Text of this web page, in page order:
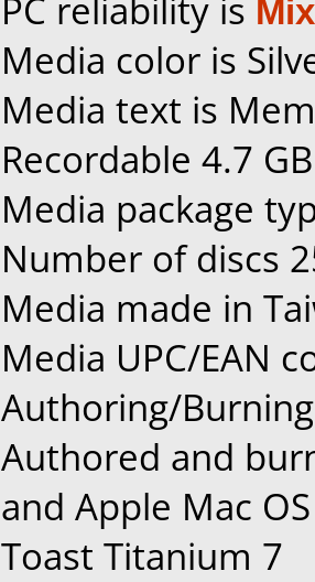
PC reliability is
Media color is
Media text is
Recordable 4.7
Media package
Number of discs
Media made in
Media UPC/EAN
Authoring/
Authored and
and Apple Mac
Toast Titanium 7